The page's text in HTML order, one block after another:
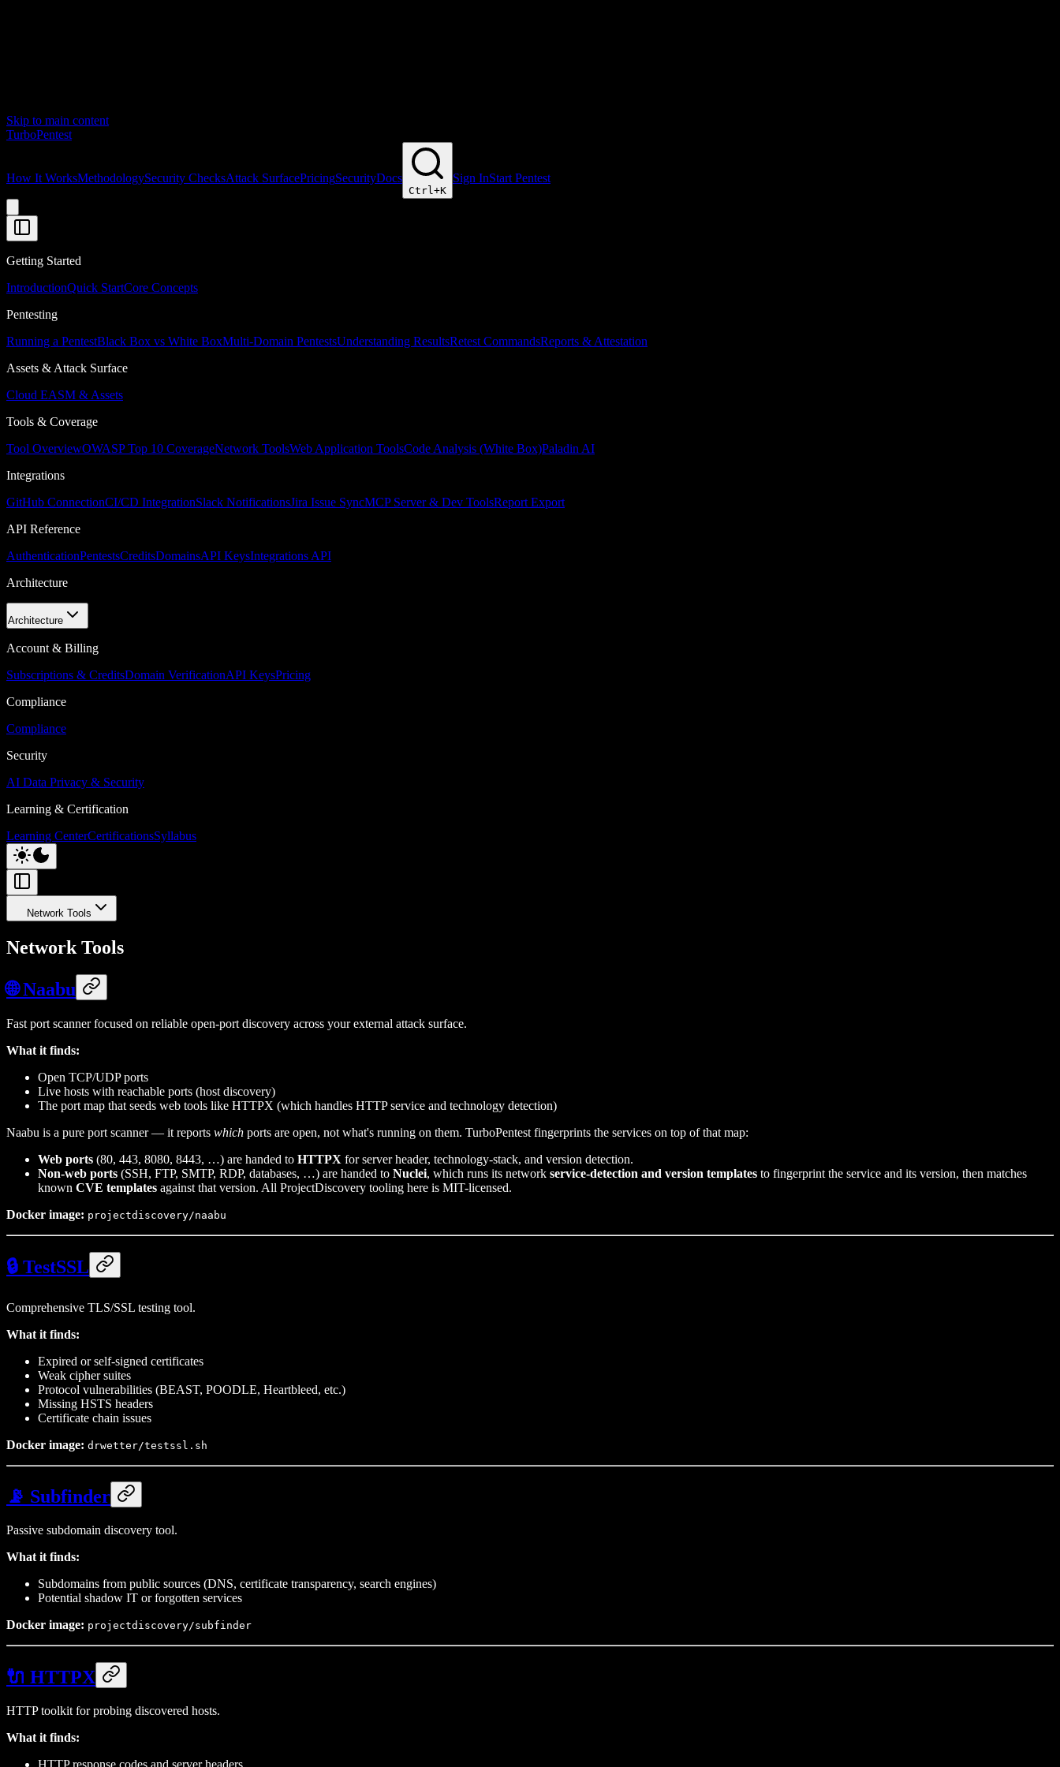
Skip to main content
TurboPentest
How It WorksMethodologySecurity ChecksAttack SurfacePricingSecurityDocs
Ctrl+K
Sign InStart Pentest
Getting Started
IntroductionQuick StartCore Concepts
Pentesting
Running a PentestBlack Box vs White BoxMulti-Domain PentestsUnderstanding ResultsRetest CommandsReports & Attestation
Assets & Attack Surface
Cloud EASM & Assets
Tools & Coverage
Tool OverviewOWASP Top 10 CoverageNetwork ToolsWeb Application ToolsCode Analysis (White Box)Paladin AI
Integrations
GitHub ConnectionCI/CD IntegrationSlack NotificationsJira Issue SyncMCP Server & Dev ToolsReport Export
API Reference
AuthenticationPentestsCreditsDomainsAPI KeysIntegrations API
Architecture
Architecture
Account & Billing
Subscriptions & CreditsDomain VerificationAPI KeysPricing
Compliance
Compliance
Security
AI Data Privacy & Security
Learning & Certification
Learning CenterCertificationsSyllabus
Network Tools
Network Tools
🌐 Naabu
Fast port scanner focused on reliable open-port discovery across your external attack surface.
What it finds:
Open TCP/UDP ports
Live hosts with reachable ports (host discovery)
The port map that seeds web tools like HTTPX (which handles HTTP service and technology detection)
Naabu is a pure port scanner — it reports which ports are open, not what's running on them. TurboPentest fingerprints the services on top of that map:
Web ports (80, 443, 8080, 8443, …) are handed to HTTPX for server header, technology-stack, and version detection.
Non-web ports (SSH, FTP, SMTP, RDP, databases, …) are handed to Nuclei, which runs its network service-detection and version templates to fingerprint the service and its version, then matches
known CVE templates against that version. All ProjectDiscovery tooling here is MIT-licensed.
Docker image: projectdiscovery/naabu
🔒 TestSSL
Comprehensive TLS/SSL testing tool.
What it finds:
Expired or self-signed certificates
Weak cipher suites
Protocol vulnerabilities (BEAST, POODLE, Heartbleed, etc.)
Missing HSTS headers
Certificate chain issues
Docker image: drwetter/testssl.sh
📡 Subfinder
Passive subdomain discovery tool.
What it finds:
Subdomains from public sources (DNS, certificate transparency, search engines)
Potential shadow IT or forgotten services
Docker image: projectdiscovery/subfinder
🔌 HTTPX
HTTP toolkit for probing discovered hosts.
What it finds: